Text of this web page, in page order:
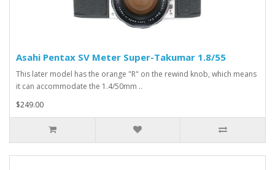
Asahi Pentax SV Meter Super-Takumar 1.8/55
This later model has the orange "R" on the rewind knob, which means
it can accommodate the 1.4/50mm ..
$249.00